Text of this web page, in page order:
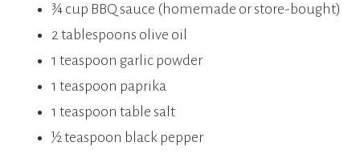
¾ cup BBQ sauce (homemade or store-bought)
2 tablespoons olive oil
1 teaspoon garlic powder
1 teaspoon paprika
1 teaspoon table salt
½ teaspoon black pepper